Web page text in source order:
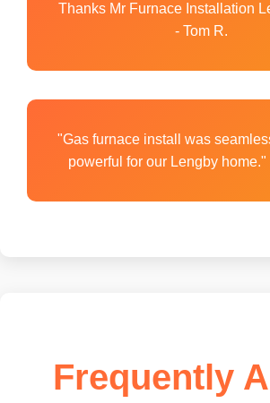
Thanks Mr Furnace Installation
- Tom R.
"Gas furnace install was
powerful for our Lengby home."
Frequently